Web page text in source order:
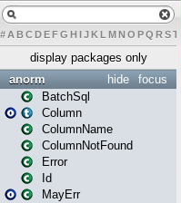
# A BCDEFG H IJK L MN O PQ RST
display packages only
focus
hide
anorm
BatchSql
Column
ColumnName
ColumnNotFound
Error
Id
MayErr